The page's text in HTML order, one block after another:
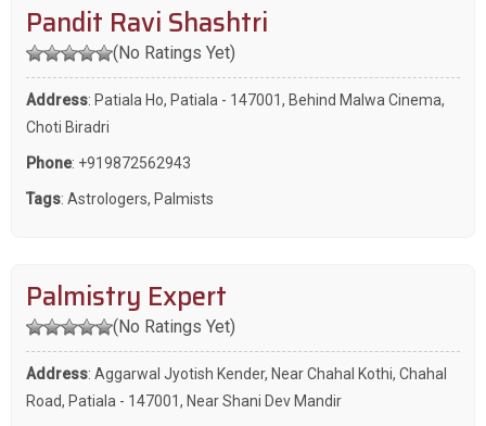
Pandit Ravi Shashtri
(No Ratings Yet)
Address: Patiala Ho, Patiala - 147001, Behind Malwa Cinema,
Choti Biradri
Phone: +919872562943
Tags: Astrologers, Palmists
Palmistry Expert
(No Ratings Yet)
Address: Aggarwal Jyotish Kender, Near Chahal Kothi, Chahal
Road, Patiala - 147001, Near Shani Dev Mandir